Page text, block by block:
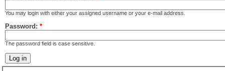
You may login with either your assigned username or your e-mail address.
Password: *
The password field is case sensitive.